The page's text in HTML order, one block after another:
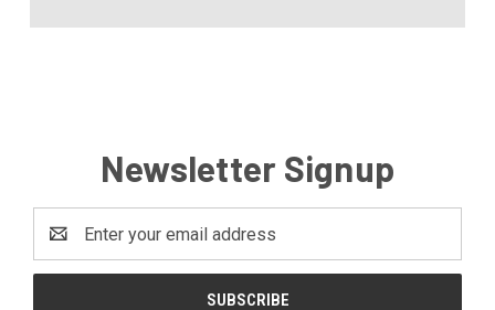
Newsletter Signup
Address